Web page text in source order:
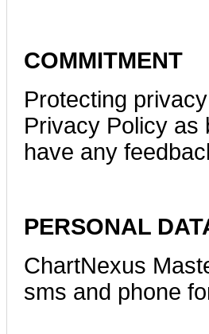
COMMITMENT
Protecting
Privacy Policy as
have any
PERSONAL
ChartNexus
sms and phone